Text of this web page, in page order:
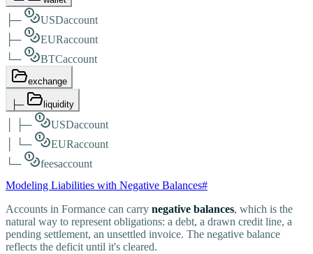
├─ USDaccount
├─
EURaccount
└─
BTCaccount
exchange
├─ liquidity
├─ USDaccount
└─ EURaccount
└─
feesaccount
Modeling Liabilities with Negative Balances#
Accounts in Formance can carry negative balances, which is the
natural way to represent obligations: a debt, a drawn credit line, a
pending settlement, an unsettled invoice. The negative balance
reflects the deficit until it's cleared.